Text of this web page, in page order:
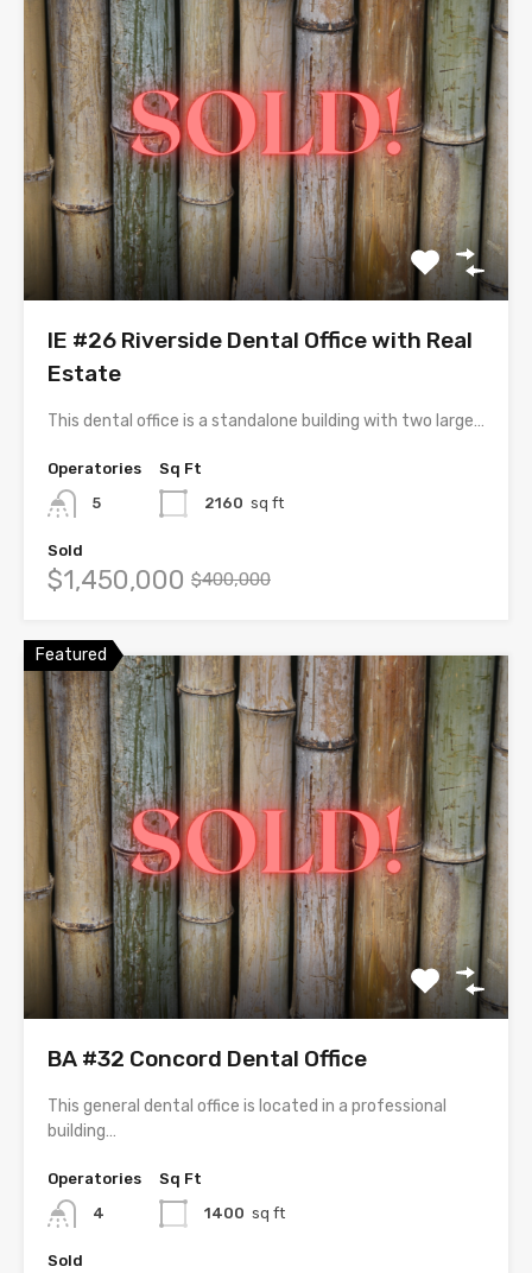
IE #26 Riverside Dental Office with Real
Estate
This dental office is a standalone building with two large…
Operatories
5
Sq Ft
2160 sq ft
Sold
$1,450,000 $400,000
Featured
BA #32 Concord Dental Office
This general dental office is located in a professional
building…
Operatories
4
Sq Ft
1400 sq ft
Sold